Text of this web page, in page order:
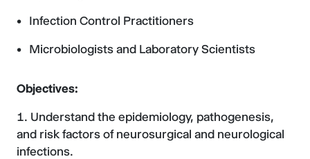
Infection Control Practitioners
Microbiologists and Laboratory Scientists
Objectives:
Understand the epidemiology, pathogenesis,
and risk factors of neurosurgical and neurological
infections.